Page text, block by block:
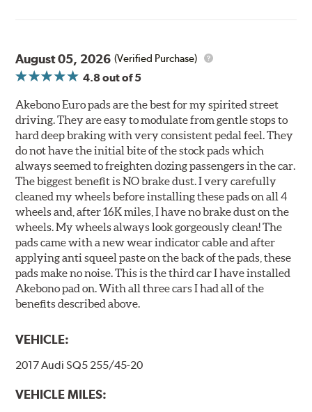
August 05, 2026 (Verified Purchase)
4.8out of 5
Akebono Euro pads are the best for my spirited street
driving. They are easy to modulate from gentle stops to
hard deep braking with very consistent pedal feel. They
do not have the initial bite of the stock pads which
always seemed to freighten dozing passengers in the car.
The biggest benefit is NO brake dust. I very carefully
cleaned my wheels before installing these pads on all 4
wheels and, after 16K miles, I have no brake dust on the
wheels. My wheels always look gorgeously clean! The
pads came with a new wear indicator cable and after
applying anti squeel paste on the back of the pads, these
pads make no noise. This is the third car I have installed
Akebono pad on. With all three cars I had all of the
benefits described above.
VEHICLE:
2017 Audi SQ5 255/45-20
VEHICLE MILES: